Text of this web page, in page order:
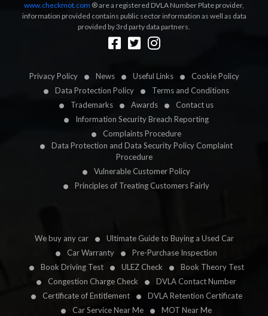
Privacy Policy News Useful Links
Cookie Policy
Data Protection Policy
Terms and Conditions
Trademarks
Awards
Contact us
Information Security Breach Reporting
Complaints Procedure
Data Protection and Data Security Policy Complaint
Procedure
Vulnerable Customer Policy
Principles of Treating Customers Fairly
We buy any car
Ultimate Guide to Buying a Used Car
Car Warranty
Pre-Purchase Inspection
Book Driving Test
ULEZ Check
Book Theory Test
Congestion Charge Check
DVLA Contact Number
Certificate of Entitlement
DVLA Retention Certificate
Car Service Near Me
MOT Near Me
www.checkmot.com ® are a registered DVLA Number Plate provider,
information provided contains public sector information as well as data
provided by 3rd party data partners.